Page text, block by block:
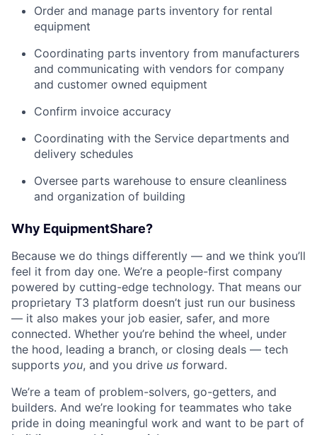
Order and manage parts inventory for rental
equipment
Coordinating parts inventory from manufacturers
and communicating with vendors for company
and customer owned equipment
Confirm invoice accuracy
Coordinating with the Service departments and
delivery schedules
Oversee parts warehouse to ensure cleanliness
and organization of building
Why EquipmentShare?
Because we do things differently — and we think you’ll
feel it from day one. We’re a people-first company
powered by cutting-edge technology. That means our
proprietary T3 platform doesn’t just run our business
— it also makes your job easier, safer, and more
connected. Whether you’re behind the wheel, under
the hood, leading a branch, or closing deals — tech
supports you, and you drive us forward.
We’re a team of problem-solvers, go-getters, and
builders. And we’re looking for teammates who take
pride in doing meaningful work and want to be part of